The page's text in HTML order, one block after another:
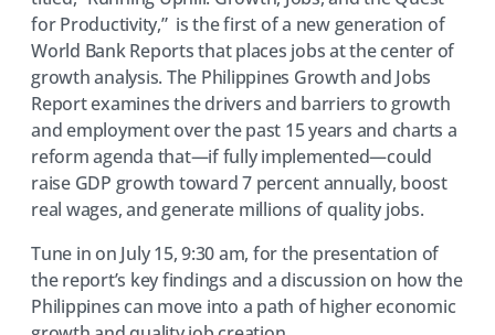
for Productivity,” is the first of a new generation of
World Bank Reports that places jobs at the center of
growth analysis. The Philippines Growth and Jobs
Report examines the drivers and barriers to growth
and employment over the past 15 years and charts a
reform agenda that—if fully implemented—could
raise GDP growth toward 7 percent annually, boost
real wages, and generate millions of quality jobs.
Tune in on July 15, 9:30 am, for the presentation of
the report’s key findings and a discussion on how the
Philippines can move into a path of higher economic